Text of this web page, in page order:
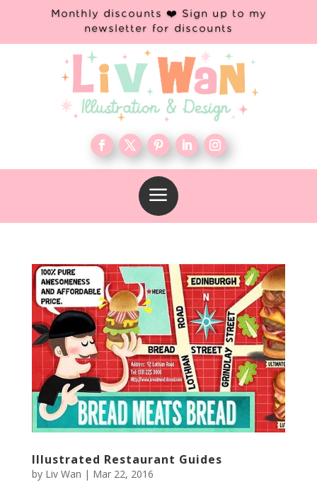
Monthly discounts ❤️ Sign up to my
newsletter for discounts
a
Illustrated Restaurant Guides
by Liv Wan | Mar 22, 2016